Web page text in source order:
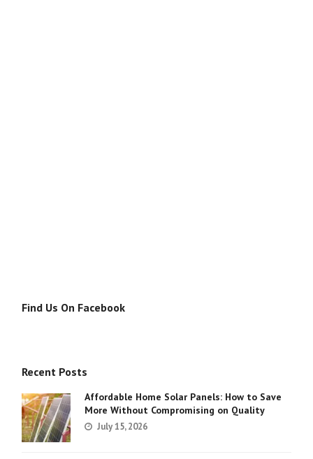
Find Us On Facebook
Recent Posts
Affordable Home Solar Panels: How to Save
More Without Compromising on Quality
July 15, 2026